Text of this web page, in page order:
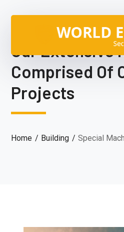
Our Extensive
Comprised Of
Projects
Home Building Special